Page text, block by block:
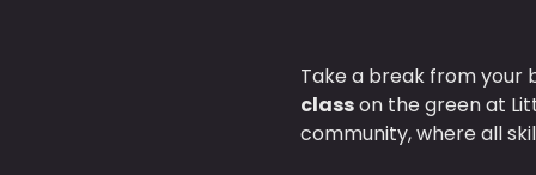
Take a break from your
class on the green at
community, where all